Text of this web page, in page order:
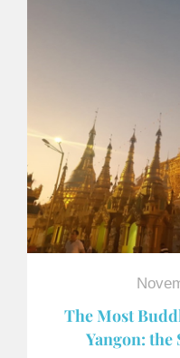
The Most
Yangon: the